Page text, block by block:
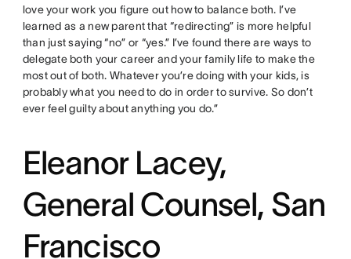
love your work you figure out how to balance both. I’ve
learned as a new parent that “redirecting” is more helpful
than just saying “no” or “yes.” I’ve found there are ways to
delegate both your career and your family life to make the
most out of both. Whatever you’re doing with your kids, is
probably what you need to do in order to survive. So don’t
ever feel guilty about anything you do.”
Eleanor Lacey,
General Counsel, San
Francisco